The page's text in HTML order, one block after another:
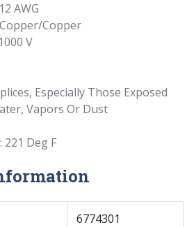
AWG
Copper
V
Especially Those Exposed
Vapors Or Dust
Deg F
6774301